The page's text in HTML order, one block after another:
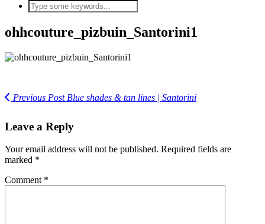
ohhcouture_pizbuin_Santorini1
Previous PostBlue shades & tan lines | Santorini
Leave a Reply
Your email address will not be published. Required fields are
marked *
Comment *